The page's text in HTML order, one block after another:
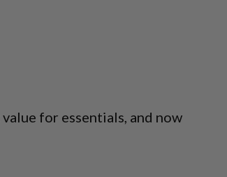
for essentials, and now